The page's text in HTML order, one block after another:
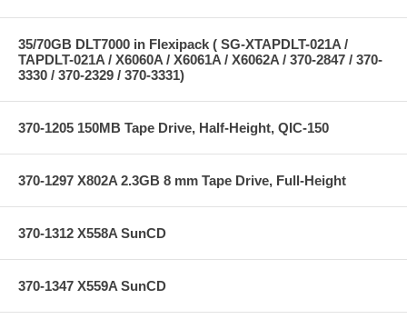
35/70GB DLT7000 in Flexipack ( SG-XTAPDLT-021A /
TAPDLT-021A / X6060A / X6061A / X6062A / 370-2847 / 370-
3330 / 370-2329 / 370-3331)
370-1205 150MB Tape Drive, Half-Height, QIC-150
370-1297 X802A 2.3GB 8 mm Tape Drive, Full-Height
370-1312 X558A SunCD
370-1347 X559A SunCD